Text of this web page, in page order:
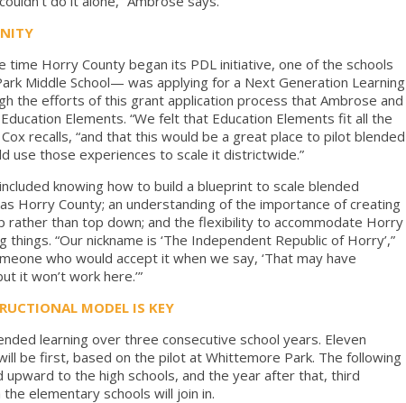
time Horry County began its PDL initiative, one of the schools
Middle School— was applying for a Next Generation Learning
the efforts of this grant application process that Ambrose and
Elements. “We felt that Education Elements fit all the
recalls, “and that this would be a great place to pilot blended
use those experiences to scale it districtwide.”
knowing how to build a blueprint to scale blended
Horry County; an understanding of the importance of creating
rather than top down; and the flexibility to accommodate Horry
things. “Our nickname is ‘The Independent Republic of Horry’,”
who would accept it when we say, ‘That may have
it won’t work here.’”
MODEL IS KEY
learning over three consecutive school years. Eleven
be first, based on the pilot at Whittemore Park. The following
to the high schools, and the year after that, third
elementary schools will join in.